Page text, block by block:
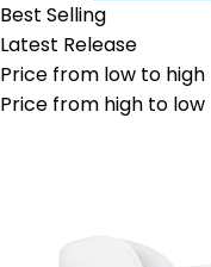
Best Selling
Latest Release
Price from low to high
Price from high to low